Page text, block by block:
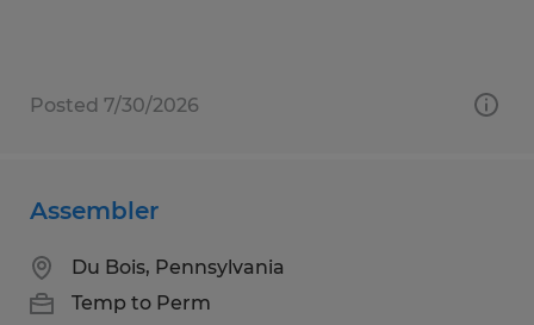
Posted 7/30/2026
Assembler
Du Bois, Pennsylvania
Temp to Perm